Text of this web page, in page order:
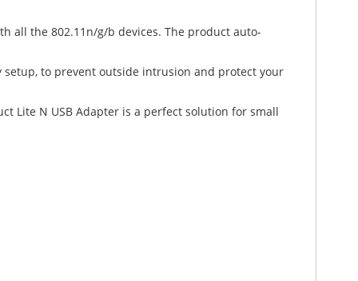
all the 802.11n/g/b devices. The product auto-
to prevent outside intrusion and protect your
Lite N USB Adapter is a perfect solution for small